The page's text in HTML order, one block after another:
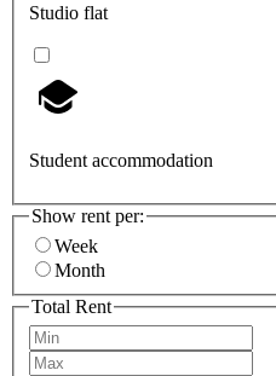
Studio flat
Student accommodation
Show rent per:
Week
Month
Total Rent